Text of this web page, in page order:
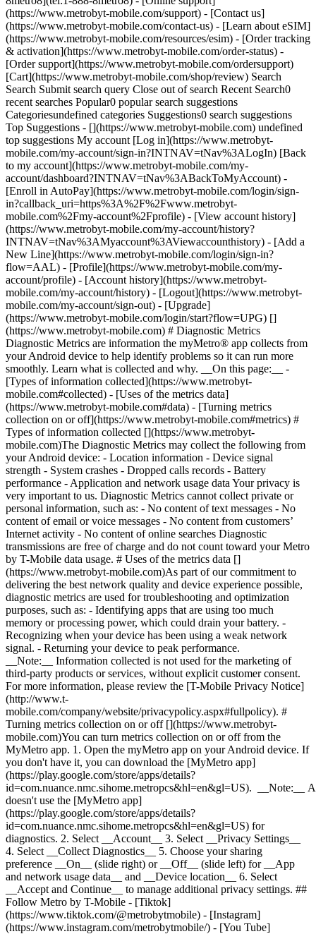
(https://www.metrobyt-mobile.com/support) - [Contact us]
(https://www.metrobyt-mobile.com/contact-us) - [Learn about eSIM]
(https://www.metrobyt-mobile.com/resources/esim) - [Order tracking
& activation](https://www.metrobyt-mobile.com/order-status) -
[Order support](https://www.metrobyt-mobile.com/ordersupport)
[Cart](https://www.metrobyt-mobile.com/shop/review) Search
Search Submit search query Close out of search Recent Search0
recent searches Popular0 popular search suggestions
Categoriesundefined categories Suggestions0 search suggestions
Top Suggestions - [](https://www.metrobyt-mobile.com) undefined
top suggestions My account [Log in](https://www.metrobyt-
mobile.com/my-account/sign-in?INTNAV=tNav%3ALogIn) [Back
to my account](https://www.metrobyt-mobile.com/my-
account/dashboard?INTNAV=tNav%3ABackToMyAccount) -
[Enroll in AutoPay](https://www.metrobyt-mobile.com/login/sign-
in?callback_uri=https%3A%2F%2Fwww.metrobyt-
mobile.com%2Fmy-account%2Fprofile) - [View account history]
(https://www.metrobyt-mobile.com/my-account/history?
INTNAV=tNav%3AMyaccount%3AViewaccounthistory) - [Add a
New Line](https://www.metrobyt-mobile.com/login/sign-in?
flow=AAL) - [Profile](https://www.metrobyt-mobile.com/my-
account/profile) - [Account history](https://www.metrobyt-
mobile.com/my-account/history) - [Logout](https://www.metrobyt-
mobile.com/my-account/sign-out) - [Upgrade]
(https://www.metrobyt-mobile.com/login/start?flow=UPG) []
(https://www.metrobyt-mobile.com) # Diagnostic Metrics
Diagnostic Metrics are information the myMetro® app collects from
your Android device to help identify problems so it can run more
smoothly. Learn what is collected and why. __On this page:__ -
[Types of information collected](https://www.metrobyt-
mobile.com#collected) - [Uses of the metrics data]
(https://www.metrobyt-mobile.com#data) - [Turning metrics
collection on or off](https://www.metrobyt-mobile.com#metrics) #
Types of information collected [](https://www.metrobyt-
mobile.com)The Diagnostic Metrics may collect the following from
your Android device: - Location information - Device signal
strength - System crashes - Dropped calls records - Battery
performance - Application and network usage data Your privacy is
very important to us. Diagnostic Metrics cannot collect private or
personal information, such as: - No content of text messages - No
content of email or voice messages - No content from customers’
Internet activity - No content of online searches Diagnostic
transmissions are free of charge and do not count toward your Metro
by T-Mobile data usage. # Uses of the metrics data []
(https://www.metrobyt-mobile.com)As part of our commitment to
delivering the best network quality and device experience possible,
diagnostic metrics are used for troubleshooting and optimization
purposes, such as: - Identifying apps that are using too much
memory or processing power, which could drain your battery. -
Recognizing when your device has been using a weak network
signal. - Returning your device to peak performance.
__Note:__ Information collected is not used for the marketing of
third-party products or services, without explicit customer consent.
For more information, please review the [T-Mobile Privacy Notice]
(http://www.t-
mobile.com/company/website/privacypolicy.aspx#fullpolicy). #
Turning metrics collection on or off [](https://www.metrobyt-
mobile.com)You can turn metrics collection on or off from the
MyMetro app. 1. Open the myMetro app on your Android device. If
you don't have it, you can download the [MyMetro app]
(https://play.google.com/store/apps/details?
id=com.nuance.nmc.sihome.metropcs&hl=en&gl=US). __Note:__
doesn't use the [MyMetro app]
(https://play.google.com/store/apps/details?
id=com.nuance.nmc.sihome.metropcs&hl=en&gl=US) for
diagnostics. 2. Select __Account__ 3. Select __Privacy Settings__
4. Select __Collect Diagnostics__ 5. Choose your sharing
preference __On__ (slide right) or __Off__ (slide left) for __App
and network usage data__ and __Device location__ 6. Select
__Accept and Continue__ to manage additional privacy settings. ##
Follow Metro by T-Mobile - [Tiktok]
(https://www.tiktok.com/@metrobytmobile) - [Instagram]
(https://www.instagram.com/metrobytmobile/) - [You Tube]